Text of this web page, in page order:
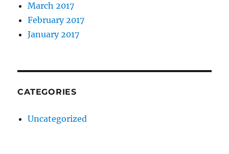
March 2017
February 2017
January 2017
CATEGORIES
Uncategorized